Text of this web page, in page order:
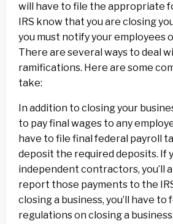
will have to file the appropriate
IRS know that you are closing
you must notify your employees
There are several ways to deal
ramifications. Here are some
take:
In addition to closing your
to pay final wages to any
have to file final federal payroll
deposit the required deposits. If
independent contractors, you’ll
report those payments to the
closing a business, you’ll have to
regulations on closing a